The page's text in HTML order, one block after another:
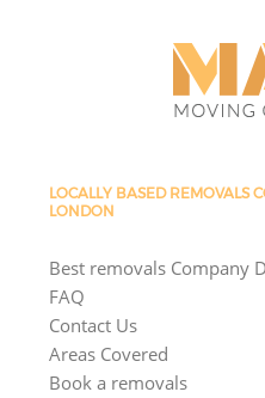
LOCALLY BASED REMOVALS
LONDON
Best removals Company
FAQ
Contact Us
Areas Covered
Book a removals